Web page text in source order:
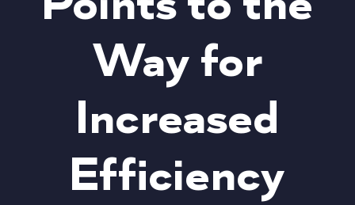
Way for
Increased
Efficiency